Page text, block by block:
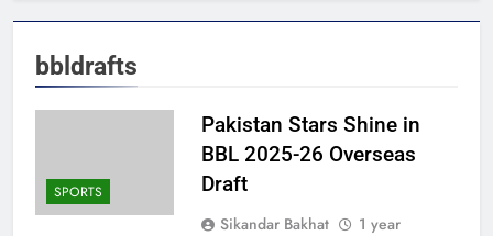
bbldrafts
SPORTS
Pakistan Stars Shine in
BBL 2025-26 Overseas
Draft
Sikandar Bakhat
1 year